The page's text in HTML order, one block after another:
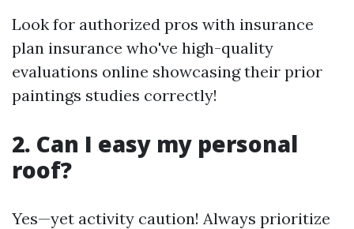
Look for authorized pros with insurance
plan insurance who've high-quality
evaluations online showcasing their prior
paintings studies correctly!
2. Can I easy my personal
roof?
Yes—yet activity caution! Always prioritize